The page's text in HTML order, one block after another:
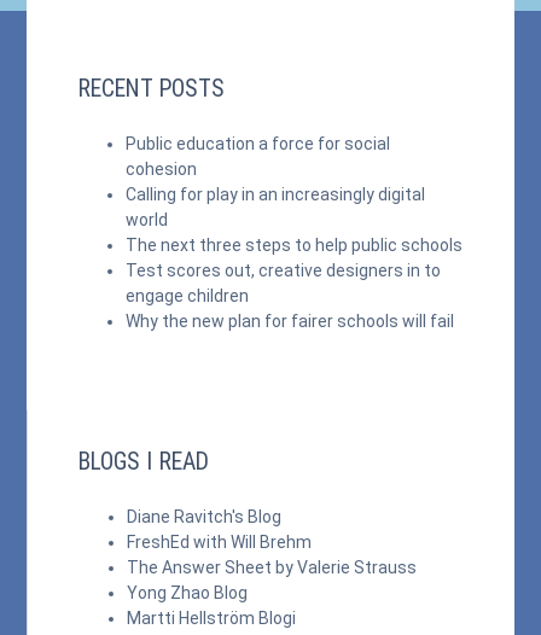
RECENT POSTS
Public education a force for social
cohesion
Calling for play in an increasingly digital
world
The next three steps to help public schools
Test scores out, creative designers in to
engage children
Why the new plan for fairer schools will fail
BLOGS I READ
Diane Ravitch's Blog
FreshEd with Will Brehm
The Answer Sheet by Valerie Strauss
Yong Zhao Blog
Martti Hellström Blogi